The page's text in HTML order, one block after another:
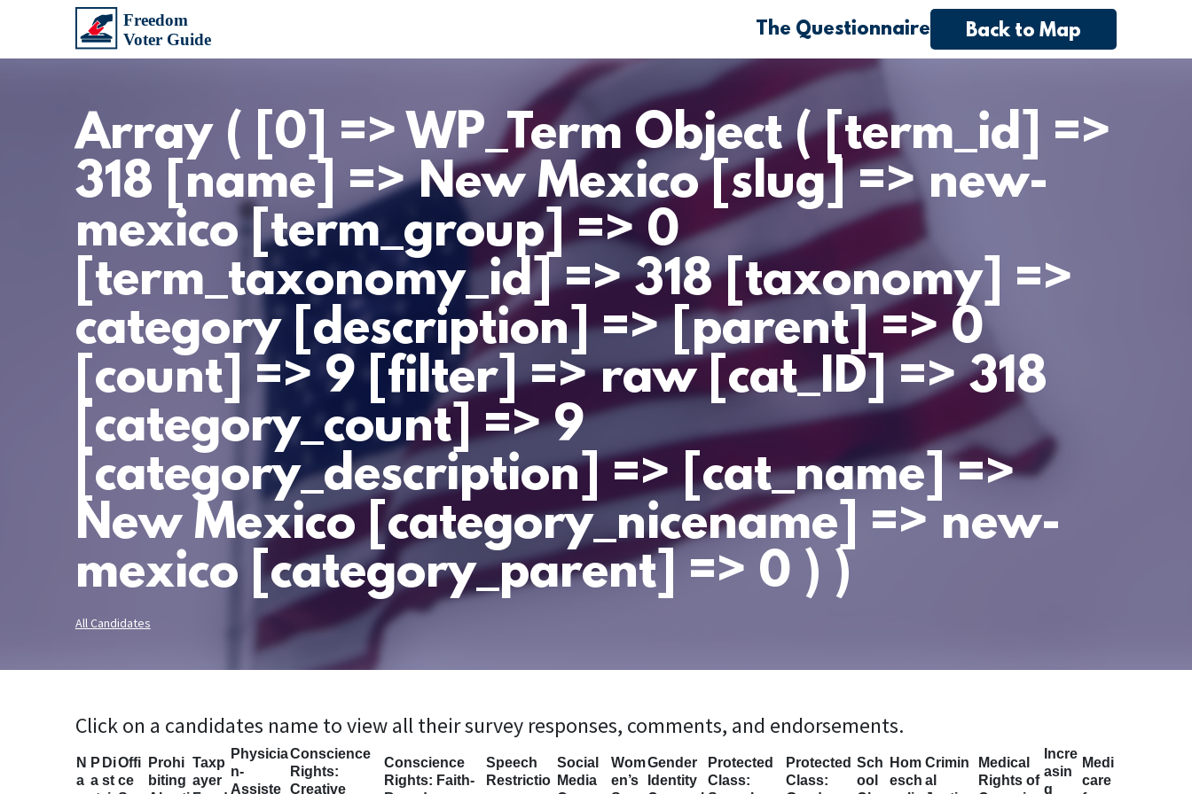
The Questionnaire Back to Map
Array ( [0] => WP_Term Object ( [term_id] =>
318 [name] => New Mexico [slug] => new-
mexico [term_group] => 0
[term_taxonomy_id] => 318 [taxonomy] =>
category [description] => [parent] => 0
[count] => 9 [filter] => raw [cat_ID] => 318
[category_count] => 9
[category_description] => [cat_name] =>
New Mexico [category_nicename] => new-
mexico [category_parent] => 0 ) )
All Candidates
Click on a candidates name to view all their survey responses, comments, and endorsements.
N
a
P
a
Di
st
Offi
ce
Prohi
biting
Taxp
ayer
Physicia
n-
Assiste
Conscience
Rights:
Creative
Conscience
Rights: Faith-
Speech
Restrictio
Social
Media
Wom
en’s
Gender
Identity
Protected
Class:
Protected
Class:
Sch
ool
Hom
esch
Crimin
al
Medical
Rights of
Incre
asin
g
Medi
care